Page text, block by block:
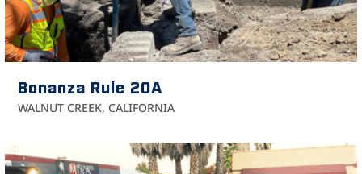
Bonanza Rule 20A
WALNUT CREEK, CALIFORNIA